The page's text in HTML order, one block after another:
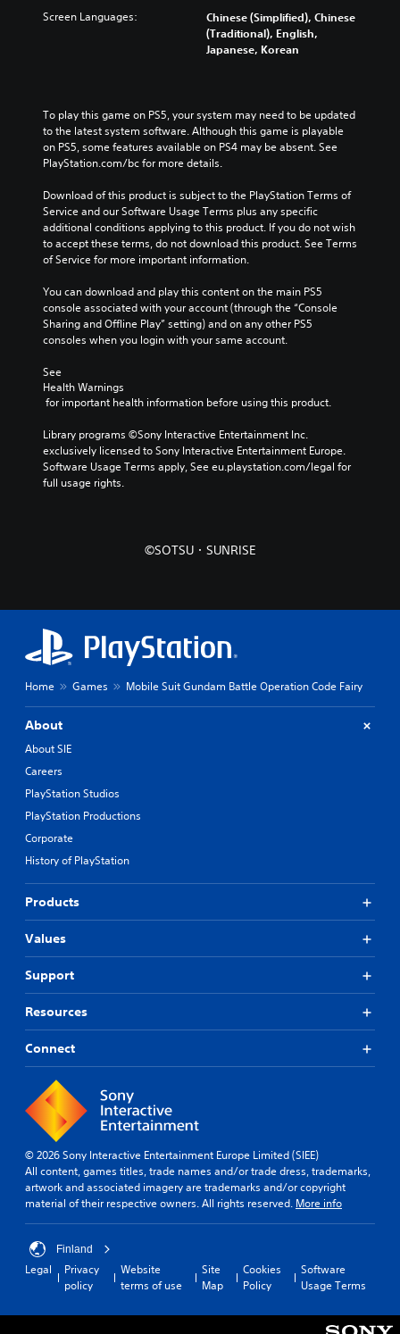
Screen Languages:
Chinese (Simplified), Chinese
(Traditional), English,
Japanese, Korean
To play this game on PS5, your system may need to be updated
to the latest system software. Although this game is playable
on PS5, some features available on PS4 may be absent. See
PlayStation.com/bc for more details.
Download of this product is subject to the PlayStation Terms of
Service and our Software Usage Terms plus any specific
additional conditions applying to this product. If you do not wish
to accept these terms, do not download this product. See Terms
of Service for more important information.
You can download and play this content on the main PS5
console associated with your account (through the “Console
Sharing and Offline Play” setting) and on any other PS5
consoles when you login with your same account.
See
Health Warnings
for important health information before using this product.
Library programs ©Sony Interactive Entertainment Inc.
exclusively licensed to Sony Interactive Entertainment Europe.
Software Usage Terms apply, See eu.playstation.com/legal for
full usage rights.
©SOTSU・SUNRISE
Home Games Mobile Suit Gundam Battle Operation Code Fairy
About
About SIE
Careers
PlayStation Studios
PlayStation Productions
Corporate
History of PlayStation
Products
Values
Support
Resources
Connect
© 2026 Sony Interactive Entertainment Europe Limited (SIEE)
All content, games titles, trade names and/or trade dress, trademarks,
artwork and associated imagery are trademarks and/or copyright
material of their respective owners. All rights reserved. More info
Finland
Legal
Privacy
policy
Website
terms of use
Site
Map
Cookies
Policy
Software
Usage Terms